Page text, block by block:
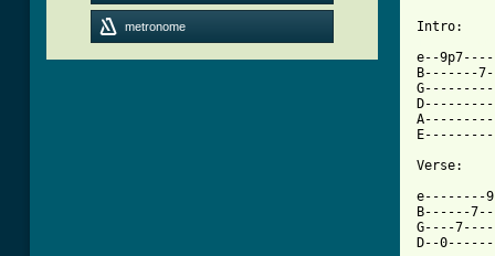
metronome
e--
B-------
Verse:
e--------
B------
G----
D--